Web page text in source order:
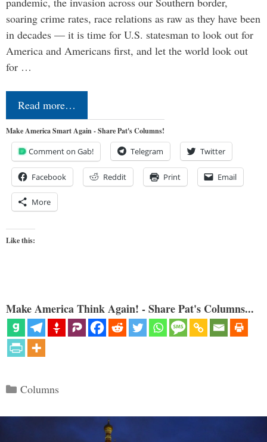
soaring crime rates, race relations as raw as they have been
in decades — it is time for U.S. statesman to look out for
America and Americans first, and let the world look out
for …
Read more…
Make America Smart Again - Share Pat's Columns!
Comment on Gab! Telegram Twitter
Facebook Reddit Print Email
More
Like this:
Make America Think Again! - Share Pat's Columns...
Categories
Columns